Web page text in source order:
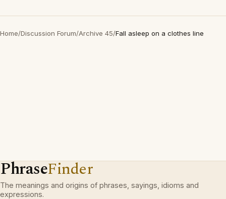
Home/Discussion Forum/Archive 45/Fall asleep on a clothes line
PhraseFinder
The meanings and origins of phrases, sayings, idioms and
expressions.